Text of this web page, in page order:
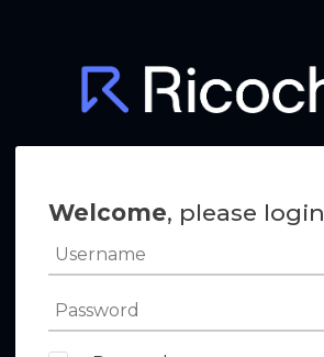
Welcome, please login